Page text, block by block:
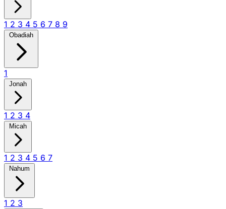
1 2 3 4 5 6 7 8 9
Obadiah
1
Jonah
1 2 3 4
Micah
1 2 3 4 5 6 7
Nahum
1 2 3